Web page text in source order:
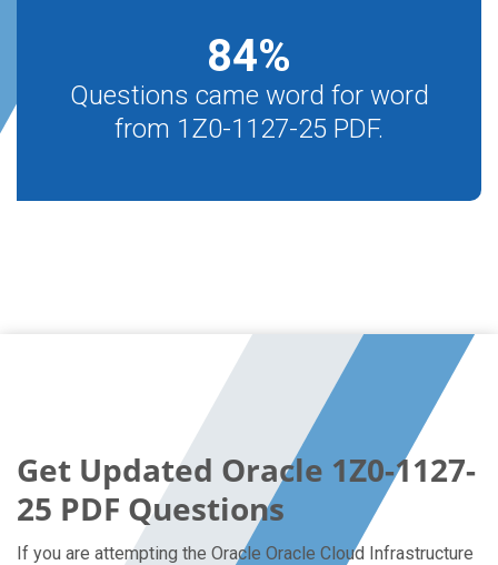
84%
Questions came word for word
from 1Z0-1127-25 PDF.
Get Updated Oracle 1Z0-1127-
25 PDF Questions
If you are attempting the Oracle Oracle Cloud Infrastructure